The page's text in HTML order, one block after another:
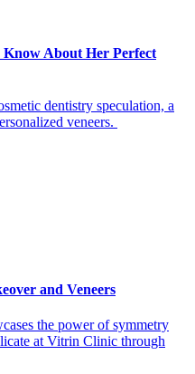
About Her Perfect
dentistry speculation, a
veneers.
and Veneers
the power of symmetry
at Vitrin Clinic through